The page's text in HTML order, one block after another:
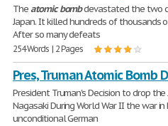
Theatomic bombdevastated the two
Japan. It killed hundreds of thousands
After so many defeats
254 Words | 2 Pages
Pres, Truman Atomic Bomb
President Truman's Decision to drop the
Nagasaki During World War II the war
unconditional German